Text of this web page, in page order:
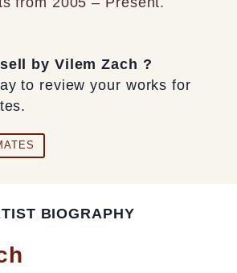
by Vilem Zach ?
to review your works for
BIOGRAPHY